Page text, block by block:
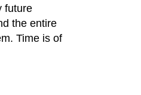
future
the entire
Time is of